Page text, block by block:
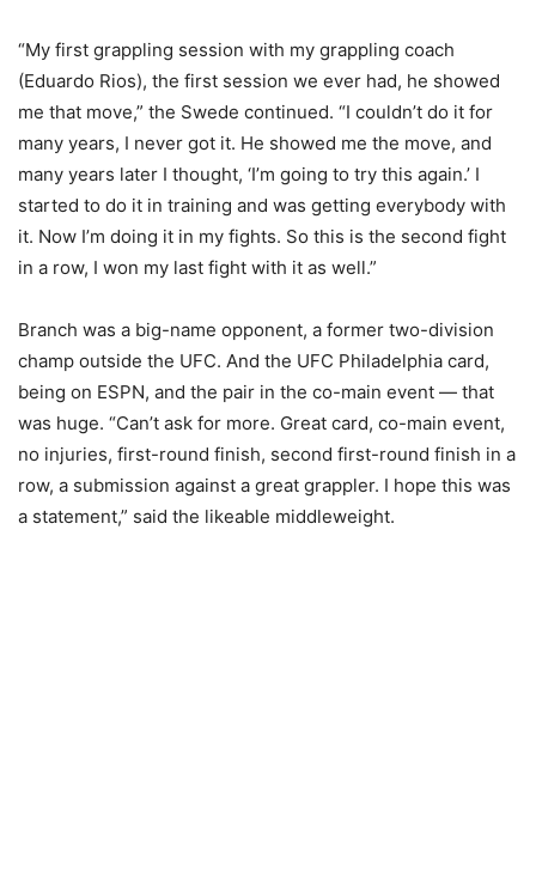
“My first grappling session with my grappling coach
(Eduardo Rios), the first session we ever had, he showed
me that move,” the Swede continued. “I couldn’t do it for
many years, I never got it. He showed me the move, and
many years later I thought, ‘I’m going to try this again.’ I
started to do it in training and was getting everybody with
it. Now I’m doing it in my fights. So this is the second fight
in a row, I won my last fight with it as well.”
Branch was a big-name opponent, a former two-division
champ outside the UFC. And the UFC Philadelphia card,
being on ESPN, and the pair in the co-main event — that
was huge. “Can’t ask for more. Great card, co-main event,
no injuries, first-round finish, second first-round finish in a
row, a submission against a great grappler. I hope this was
a statement,” said the likeable middleweight.